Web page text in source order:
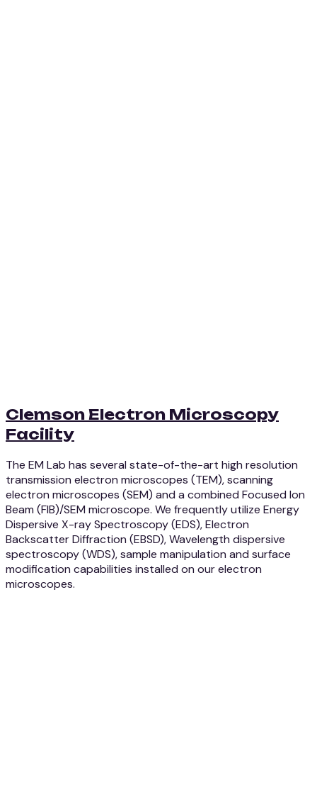
Clemson Electron Microscopy
Facility
The EM Lab has several state-of-the-art high resolution
transmission electron microscopes (TEM), scanning
electron microscopes (SEM) and a combined Focused Ion
Beam (FIB)/SEM microscope. We frequently utilize Energy
Dispersive X-ray Spectroscopy (EDS), Electron
Backscatter Diffraction (EBSD), Wavelength dispersive
spectroscopy (WDS), sample manipulation and surface
modification capabilities installed on our electron
microscopes.